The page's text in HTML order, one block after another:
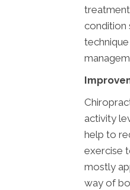
condition
activity
help to
exercise
mostly
way of